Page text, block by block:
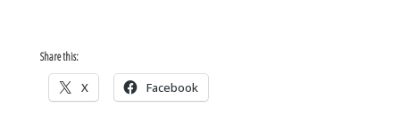
Share this:
X Facebook